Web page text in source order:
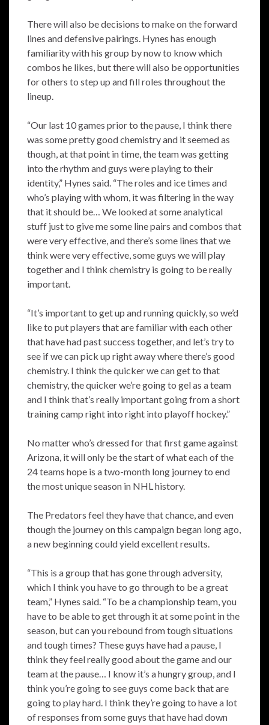
There will also be decisions to make on the forward
lines and defensive pairings. Hynes has enough
familiarity with his group by now to know which
combos he likes, but there will also be opportunities
for others to step up and fill roles throughout the
lineup.
“Our last 10 games prior to the pause, I think there
was some pretty good chemistry and it seemed as
though, at that point in time, the team was getting
into the rhythm and guys were playing to their
identity,” Hynes said. “The roles and ice times and
who’s playing with whom, it was filtering in the way
that it should be… We looked at some analytical
stuff just to give me some line pairs and combos that
were very effective, and there’s some lines that we
think were very effective, some guys we will play
together and I think chemistry is going to be really
important.
“It’s important to get up and running quickly, so we’d
like to put players that are familiar with each other
that have had past success together, and let’s try to
see if we can pick up right away where there’s good
chemistry. I think the quicker we can get to that
chemistry, the quicker we’re going to gel as a team
and I think that’s really important going from a short
training camp right into right into playoff hockey.”
No matter who’s dressed for that first game against
Arizona, it will only be the start of what each of the
24 teams hope is a two-month long journey to end
the most unique season in NHL history.
The Predators feel they have that chance, and even
though the journey on this campaign began long ago,
a new beginning could yield excellent results.
“This is a group that has gone through adversity,
which I think you have to go through to be a great
team,” Hynes said. “To be a championship team, you
have to be able to get through it at some point in the
season, but can you rebound from tough situations
and tough times? These guys have had a pause, I
think they feel really good about the game and our
team at the pause… I know it’s a hungry group, and I
think you’re going to see guys come back that are
going to play hard. I think they’re going to have a lot
of responses from some guys that have had down